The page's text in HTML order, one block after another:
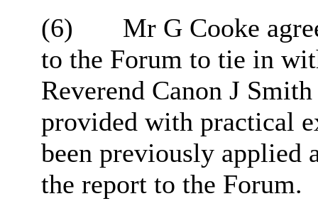
(6)
Mr G Cooke
to the Forum to tie in
Reverend Canon J
provided with practical
been previously applied
the report to the Forum.